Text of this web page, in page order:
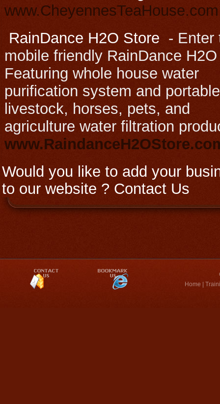
www.CheyennesTeaHouse.com
RainDance H2O Store - Enter
mobile friendly RainDance
Featuring whole house water
purification system and portable
livestock, horses, pets, and
agriculture water filtration
Would you like to add your
to our website ? Contact Us
Home